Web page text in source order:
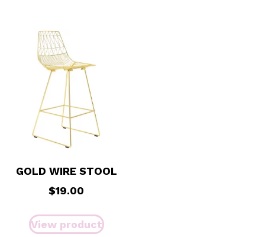
GOLD WIRE STOOL
$19.00
View product